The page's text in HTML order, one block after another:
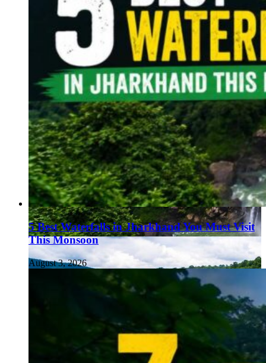
5 Best Waterfalls in Jharkhand You Must Visit
This Monsoon
August 3, 2026